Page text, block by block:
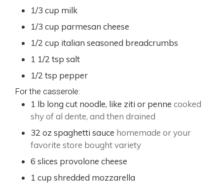
1/3 cup milk
1/3 cup parmesan cheese
1/2 cup italian seasoned breadcrumbs
1 1/2 tsp salt
1/2 tsp pepper
For the casserole:
1 lb long cut noodle, like ziti or penne cooked
shy of al dente, and then drained
32 oz spaghetti sauce homemade or your
favorite store bought variety
6 slices provolone cheese
1 cup shredded mozzarella